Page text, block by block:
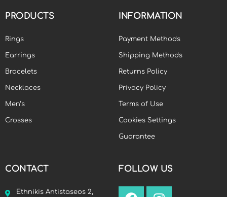
PRODUCTS
Rings
Earrings
Bracelets
Necklaces
Men’s
Crosses
INFORMATION
Payment Methods
Shipping Methods
Returns Policy
Privacy Policy
Terms of Use
Cookies Settings
Guarantee
CONTACT
Ethnikis Antistaseos 2,
FOLLOW US